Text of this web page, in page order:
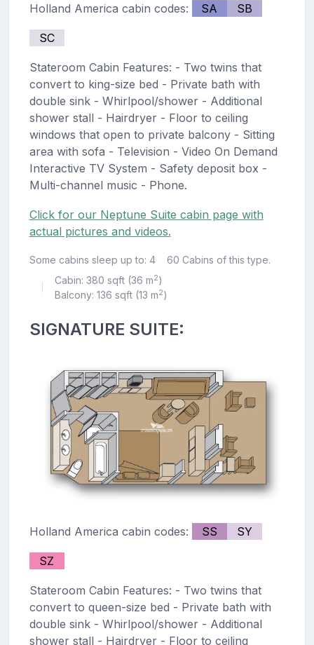
Holland America cabin codes: SA SB
SC
Stateroom Cabin Features: - Two twins that
convert to king-size bed - Private bath with
double sink - Whirlpool/shower - Additional
shower stall - Hairdryer - Floor to ceiling
windows that open to private balcony - Sitting
area with sofa - Television - Video On Demand
Interactive TV System - Safety deposit box -
Multi-channel music - Phone.
Click for our Neptune Suite cabin page with
actual pictures and videos.
Some cabins sleep up to: 4 60 Cabins of this type.
Cabin: 380 sqft (36 m2)
Balcony: 136 sqft (13 m2)
SIGNATURE SUITE:
Holland America cabin codes: SS SY
SZ
Stateroom Cabin Features: - Two twins that
convert to queen-size bed - Private bath with
double sink - Whirlpool/shower - Additional
shower stall - Hairdryer - Floor to ceiling